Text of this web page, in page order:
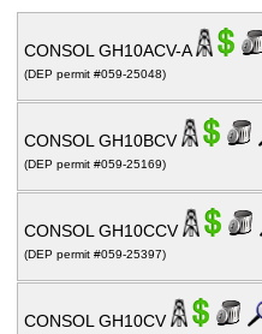
CONSOL GH10ACV-A
(DEP permit #059-25048)
CONSOL GH10BCV
(DEP permit #059-25169)
CONSOL GH10CCV
(DEP permit #059-25397)
CONSOL GH10CV